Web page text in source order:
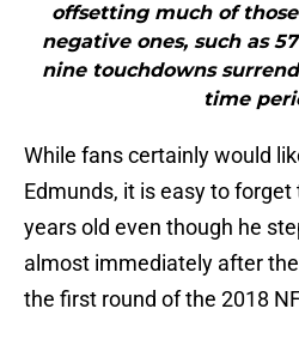
offsetting much of
negative ones, such as
nine touchdowns
time
While fans certainly would
Edmunds, it is easy to forget
years old even though he
almost immediately after
the first round of the 2018